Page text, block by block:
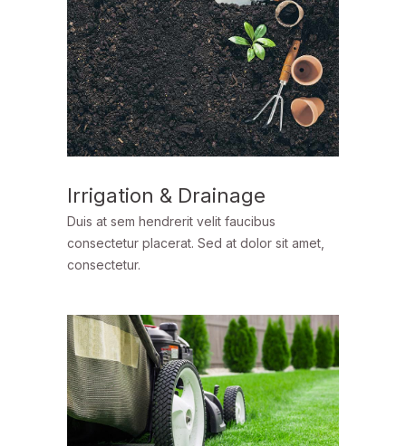
Irrigation & Drainage
Duis at sem hendrerit velit faucibus
consectetur placerat. Sed at dolor sit amet,
consectetur.